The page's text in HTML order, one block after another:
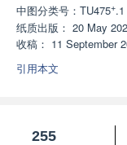
中图分类号： TU475+.1
纸质出版： 20 May
收稿： 11 September
引用本文
255